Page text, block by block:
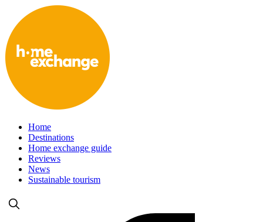
Home
Destinations
Home exchange guide
Reviews
News
Sustainable tourism